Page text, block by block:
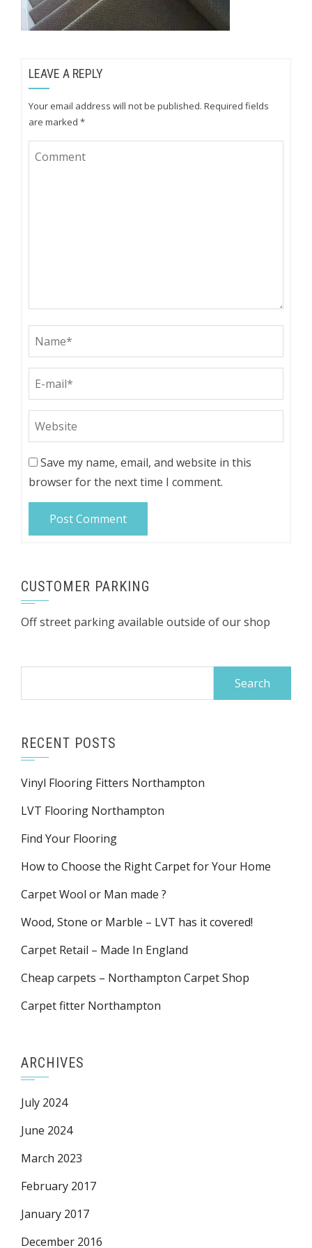
LEAVE A REPLY
Your email address will not be published. Required fields
are marked *
Save my name, email, and website in this
browser for the next time I comment.
CUSTOMER PARKING
Off street parking available outside of our shop
RECENT POSTS
Vinyl Flooring Fitters Northampton
LVT Flooring Northampton
Find Your Flooring
How to Choose the Right Carpet for Your Home
Carpet Wool or Man made ?
Wood, Stone or Marble – LVT has it covered!
Carpet Retail – Made In England
Cheap carpets – Northampton Carpet Shop
Carpet fitter Northampton
ARCHIVES
July 2024
June 2024
March 2023
February 2017
January 2017
December 2016